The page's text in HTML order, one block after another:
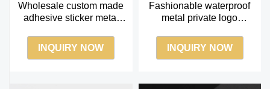
Wholesale custom made
adhesive sticker metal
INQUIRY NOW
Fashionable waterproof
metal private logo
sticker
INQUIRY NOW